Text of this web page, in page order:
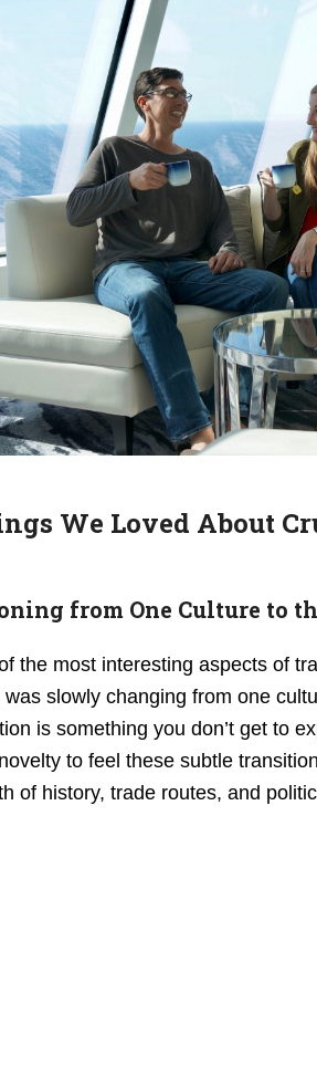
We Loved About
from One Culture to
the most interesting aspects of
slowly changing from one
is something you don’t get to
to feel these subtle
of history, trade routes, and